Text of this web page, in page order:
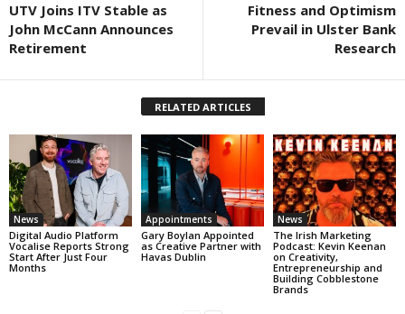
UTV Joins ITV Stable as
John McCann Announces
Retirement
Fitness and Optimism
Prevail in Ulster Bank
Research
RELATED ARTICLES
News
Digital Audio Platform
Vocalise Reports Strong
Start After Just Four
Months
Appointments
Gary Boylan Appointed
as Creative Partner with
Havas Dublin
News
The Irish Marketing
Podcast: Kevin Keenan
on Creativity,
Entrepreneurship and
Building Cobblestone
Brands